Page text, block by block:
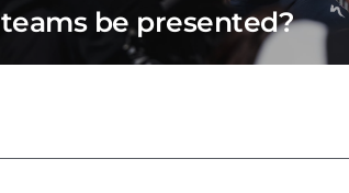
teams be presented?